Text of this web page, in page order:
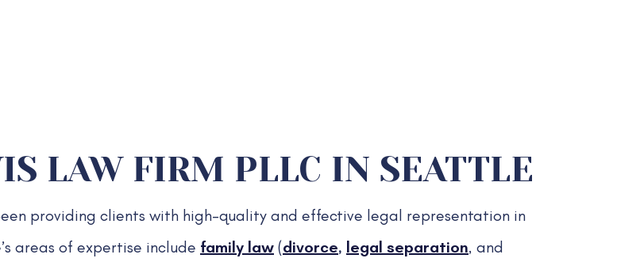
LAW FIRM PLLC IN SEATTLE
providing clients with high-quality and effective legal representation in
areas of expertise include family law(divorce, legal separation, and